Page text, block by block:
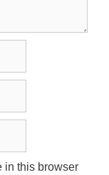
in this browser